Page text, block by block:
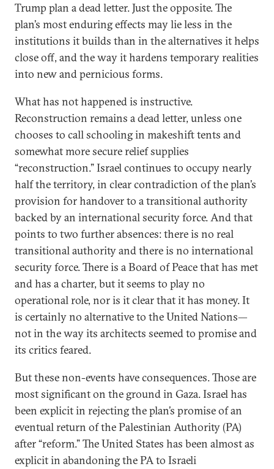
Trump plan a dead letter. Just the opposite. The
plan’s most enduring effects may lie less in the
institutions it builds than in the alternatives it helps
close off, and the way it hardens temporary realities
into new and pernicious forms.
What has not happened is instructive.
Reconstruction remains a dead letter, unless one
chooses to call schooling in makeshift tents and
somewhat more secure relief supplies
“reconstruction.” Israel continues to occupy nearly
half the territory, in clear contradiction of the plan’s
provision for handover to a transitional authority
backed by an international security force. And that
points to two further absences: there is no real
transitional authority and there is no international
security force. There is a Board of Peace that has met
and has a charter, but it seems to play no
operational role, nor is it clear that it has money. It
is certainly no alternative to the United Nations—
not in the way its architects seemed to promise and
its critics feared.
But these non-events have consequences. Those are
most significant on the ground in Gaza. Israel has
been explicit in rejecting the plan’s promise of an
eventual return of the Palestinian Authority (PA)
after “reform.” The United States has been almost as
explicit in abandoning the PA to Israeli